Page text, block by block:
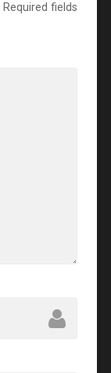
Required fields